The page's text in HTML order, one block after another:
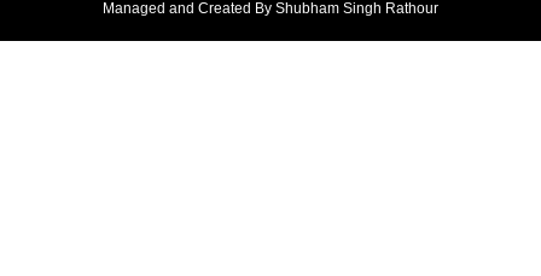
Managed and Created By Shubham Singh Rathour